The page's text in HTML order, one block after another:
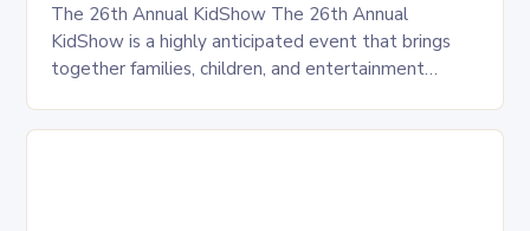
The 26th Annual KidShow The 26th Annual
KidShow is a highly anticipated event that brings
together families, children, and entertainment